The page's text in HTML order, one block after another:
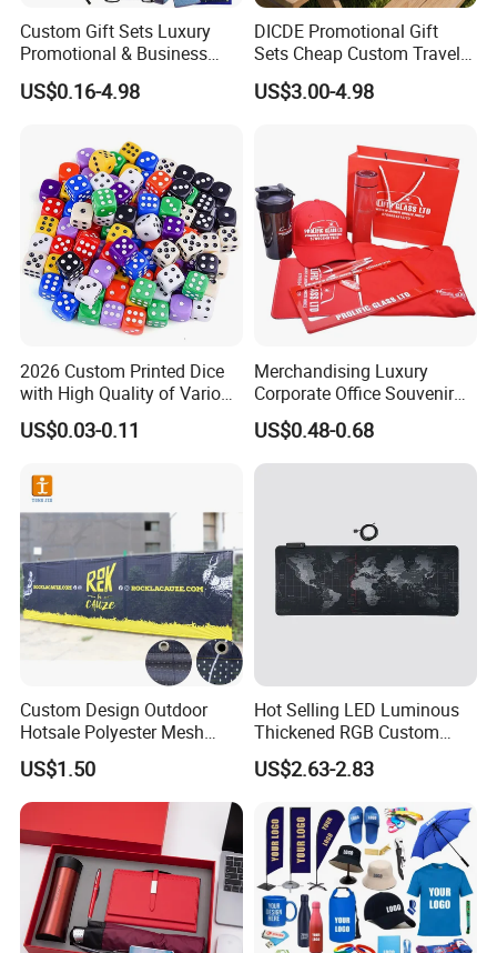
Custom Gift Sets Luxury
Promotional & Business
Gifts Items Promotional Gift
US$0.16-4.98
DICDE Promotional Gift
Sets Cheap Custom Travel
Eco Promotional Items Gifts
US$3.00-4.98
2026 Custom Printed Dice
with High Quality of Various
Sizes for Games Dice
US$0.03-0.11
Merchandising Luxury
Corporate Office Souvenir
Business Gift Set Premium
Promotional Item for
Business & Office
US$0.48-0.68
Custom Design Outdoor
Hotsale Polyester Mesh
Fence Fabric Banner for
Sports Activities Events
US$1.50
Hot Selling LED Luminous
Thickened RGB Custom
Computer Gaming Mouse
Pad
US$2.63-2.83